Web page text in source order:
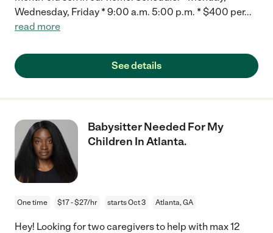
Wednesday, Friday * 9:00 a.m. 5:00 p.m. * $400 per...
read more
See details
Babysitter Needed For My
Children In Atlanta.
One time $17 - $27/hr starts Oct 3 Atlanta, GA
Hey! Looking for two caregivers to help with max 12